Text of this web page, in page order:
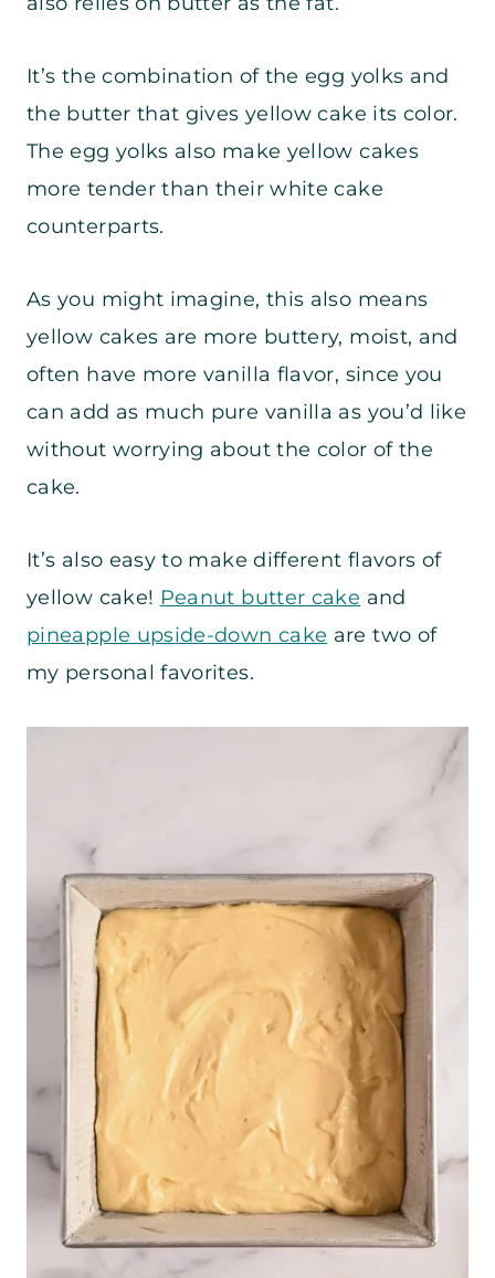
It’s the combination of the egg yolks and
the butter that gives yellow cake its color.
The egg yolks also make yellow cakes
more tender than their white cake
counterparts.
As you might imagine, this also means
yellow cakes are more buttery, moist, and
often have more vanilla flavor, since you
can add as much pure vanilla as you’d like
without worrying about the color of the
cake.
It’s also easy to make different flavors of
yellow cake! Peanut butter cake and
pineapple upside-down cake are two of
my personal favorites.